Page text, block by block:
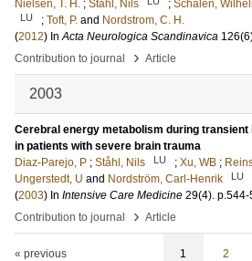
Nielsen, T. H. ; Ståhl, Nils ; Schalén,
LU ; Toft, P. and Nordstrom, C. H.
(2012) InActa Neurologica Scandinavica 126
Contribution to journal
› Article
2003
Cerebral energy metabolism during
in patients with severe brain trauma
Diaz-Parejo, P ; Ståhl, Nils LU ; Xu, WB ;
Ungerstedt, U and Nordström, Carl-Henrik LU
(2003) In Intensive Care Medicine 29(4). p.544-
Contribution to journal
› Article
« previous 1 2